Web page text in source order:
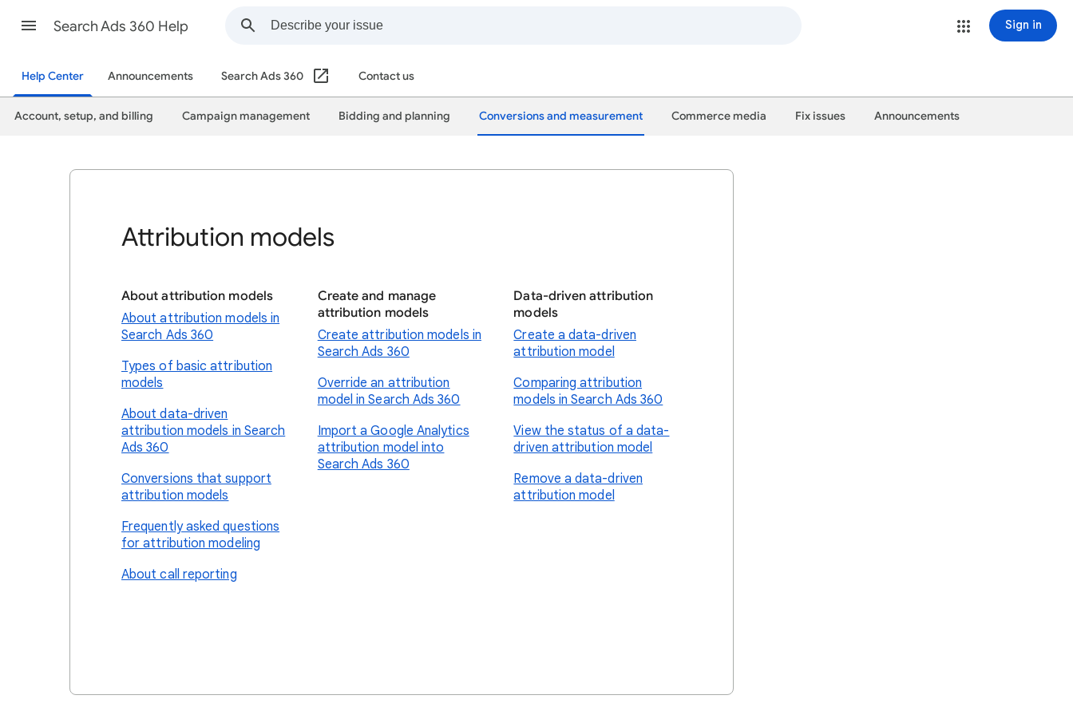
Search Ads 360 Help Sign in
Help Center Announcements Search Ads 360 Contact us
Account, setup, and billing Campaign management Bidding and planning Conversions and measurement Commerce media Fix issues Announcements
Attribution models
About attribution models
About attribution models in
Search Ads 360
Types of basic attribution
models
About data-driven
attribution models in Search
Ads 360
Conversions that support
attribution models
Frequently asked questions
for attribution modeling
About call reporting
Create and manage
attribution models
Create attribution models in
Search Ads 360
Override an attribution
model in Search Ads 360
Import a Google Analytics
attribution model into
Search Ads 360
Data-driven attribution
models
Create a data-driven
attribution model
Comparing attribution
models in Search Ads 360
View the status of a data-
driven attribution model
Remove a data-driven
attribution model